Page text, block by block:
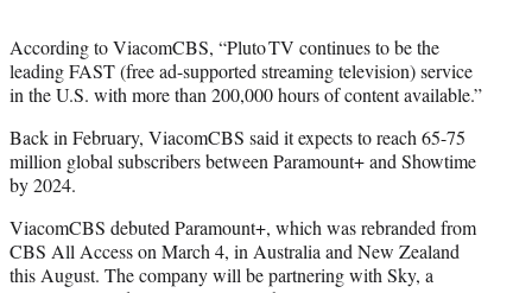
According to ViacomCBS, “Pluto TV continues to be the
leading FAST (free ad-supported streaming television) service
in the U.S. with more than 200,000 hours of content available.”
Back in February, ViacomCBS said it expects to reach 65-75
million global subscribers between Paramount+ and Showtime
by 2024.
ViacomCBS debuted Paramount+, which was rebranded from
CBS All Access on March 4, in Australia and New Zealand
this August. The company will be partnering with Sky, a